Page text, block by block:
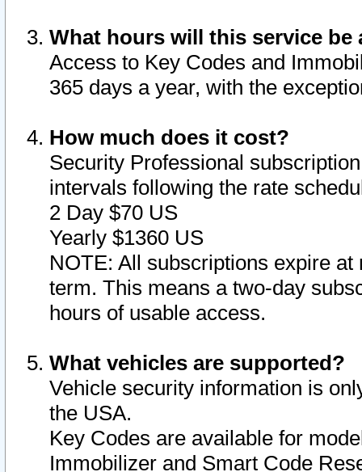
What hours will this service be
Access to Key Codes and
365 days a year, with the
How much does it cost?
Security Professional
intervals following the rate
2 Day $70 US
Yearly $1360 US
NOTE: All subscriptions expire
term. This means a two-day
hours of usable access.
What vehicles are supported?
Vehicle security information is
the USA.
Key Codes are available for
Immobilizer and Smart Code